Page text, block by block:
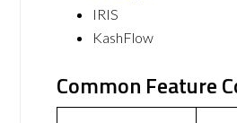
IRIS
KashFlow
Common Feature